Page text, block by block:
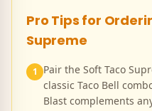
Pro Tips for
Supreme
1
Pair the Soft Taco
classic Taco Bell
Blast complements